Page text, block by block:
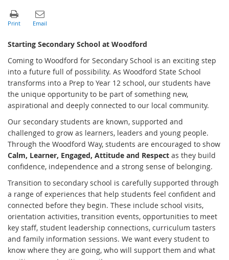
Starting Secondary School at Woodford
Coming to Woodford for Secondary School is an exciting step
into a future full of possibility. As Woodford State School
transforms into a Prep to Year 12 school, our students have
the unique opportunity to be part of something new,
aspirational and deeply connected to our local community.
Our secondary students are known, supported and
challenged to grow as learners, leaders and young people.
Through the Woodford Way, students are encouraged to show
Calm, Learner, Engaged, Attitude and Respect as they build
confidence, independence and a strong sense of belonging.
Transition to secondary school is carefully supported through
a range of experiences that help students feel confident and
connected before they begin. These include school visits,
orientation activities, transition events, opportunities to meet
key staff, student leadership connections, curriculum tasters
and family information sessions. We want every student to
know where they are going, who will support them and what